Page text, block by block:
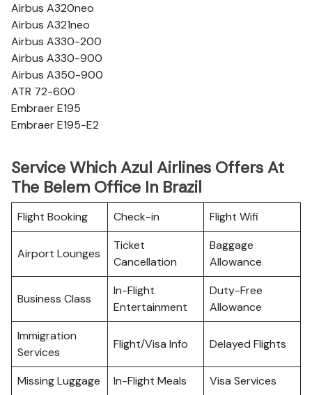
Airbus A320neo
Airbus A321neo
Airbus A330-200
Airbus A330-900
Airbus A350-900
ATR 72-600
Embraer E195
Embraer E195-E2
Service Which Azul Airlines Offers At
The Belem Office In Brazil
Flight Booking Check-in Flight Wifi
Airport Lounges
Ticket
Cancellation
Baggage
Allowance
Business Class
In-Flight
Entertainment
Duty-Free
Allowance
Immigration
Services
Flight/Visa Info Delayed Flights
Missing Luggage In-Flight Meals
Visa Services